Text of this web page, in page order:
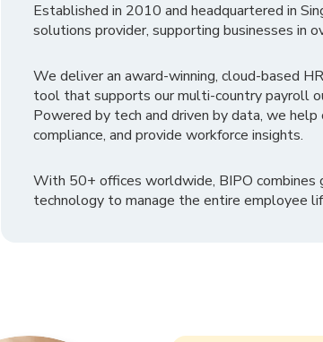
Established in 2010 and headquartered in
solutions provider, supporting businesses in
We deliver an award-winning, cloud-based
tool that supports our multi-country payroll
Powered by tech and driven by data, we
compliance, and provide workforce insights.
With 50+ offices worldwide, BIPO combines
technology to manage the entire employee